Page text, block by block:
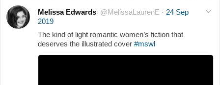
Melissa Edwards @MelissaLaurenE · 24 Sep
2019
The kind of light romantic women’s fiction that
deserves the illustrated cover #mswl